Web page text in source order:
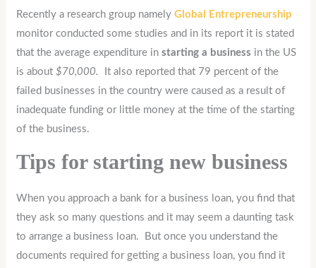
Recently a research group namelyGlobal Entrepreneurship
monitor conducted some studies and in its report it is stated
that the average expenditure instarting a business in the US
is about$70,000.
It also reported that 79 percent of the
failed businesses in the country were caused as a result of
inadequate funding or little money at the time of the starting
of the business.
Tips for starting new business
When you approach a bank for a business loan, you find that
they ask so many questions and it may seem a daunting task
to arrange a business loan. But once you understand the
documents required for getting a business loan, you find it